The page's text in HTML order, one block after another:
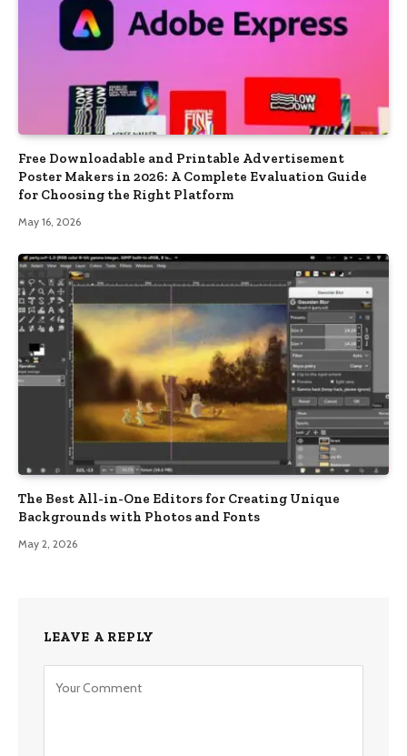
Free Downloadable and Printable Advertisement
Poster Makers in 2026: A Complete Evaluation Guide
for Choosing the Right Platform
May 16, 2026
The Best All-in-One Editors for Creating Unique
Backgrounds with Photos and Fonts
May 2, 2026
LEAVE A REPLY